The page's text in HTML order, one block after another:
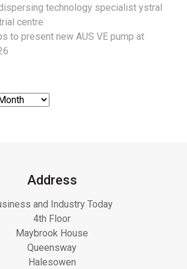
technology specialist ystral
centre
to present new AUS VE pump at
Address
and Industry Today
4th Floor
Maybrook House
Queensway
Halesowen